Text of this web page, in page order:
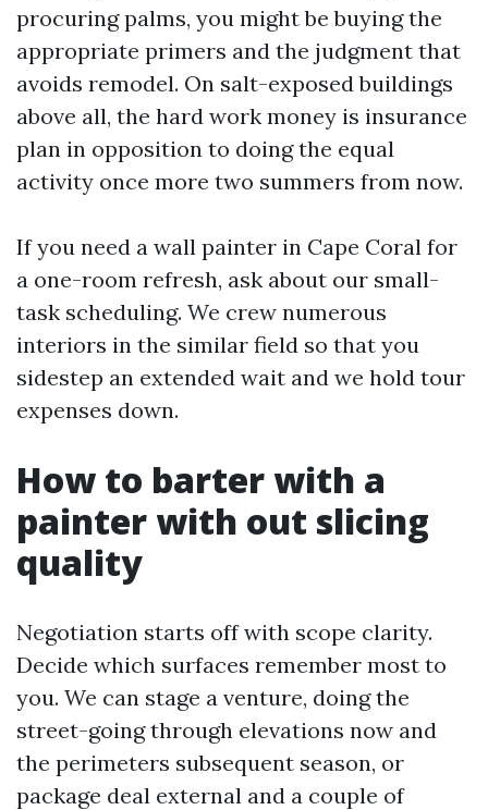
procuring palms, you might be buying the
appropriate primers and the judgment that
avoids remodel. On salt-exposed buildings
above all, the hard work money is insurance
plan in opposition to doing the equal
activity once more two summers from now.
If you need a wall painter in Cape Coral for
a one-room refresh, ask about our small-
task scheduling. We crew numerous
interiors in the similar field so that you
sidestep an extended wait and we hold tour
expenses down.
How to barter with a
painter with out slicing
quality
Negotiation starts off with scope clarity.
Decide which surfaces remember most to
you. We can stage a venture, doing the
street-going through elevations now and
the perimeters subsequent season, or
package deal external and a couple of